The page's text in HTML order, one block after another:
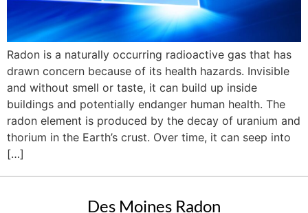
Radon is a naturally occurring radioactive gas that has
drawn concern because of its health hazards. Invisible
and without smell or taste, it can build up inside
buildings and potentially endanger human health. The
radon element is produced by the decay of uranium and
thorium in the Earth’s crust. Over time, it can seep into
[…]
Des Moines Radon